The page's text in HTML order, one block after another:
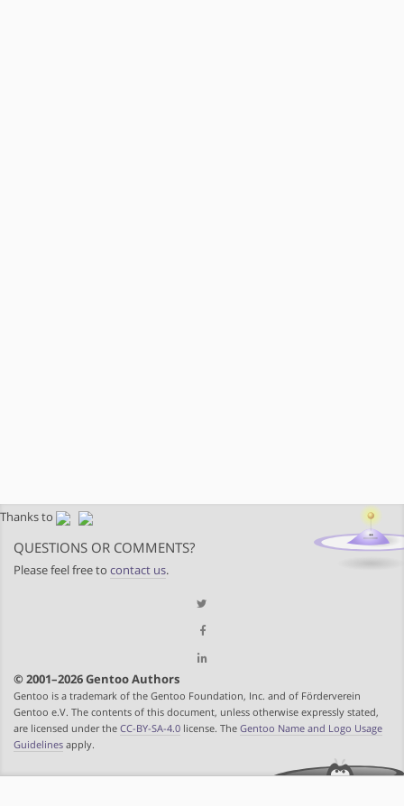
Thanks to
QUESTIONS OR COMMENTS?
Please feel free to contact us.
© 2001–2026 Gentoo Authors
Gentoo is a trademark of the Gentoo Foundation, Inc. and of Förderverein
Gentoo e.V. The contents of this document, unless otherwise expressly stated,
are licensed under the CC-BY-SA-4.0 license. The Gentoo Name and Logo Usage
Guidelines apply.